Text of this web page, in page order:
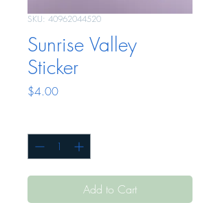
SKU: 40962044520
Sunrise Valley
Sticker
$4.00Price
Add to Cart